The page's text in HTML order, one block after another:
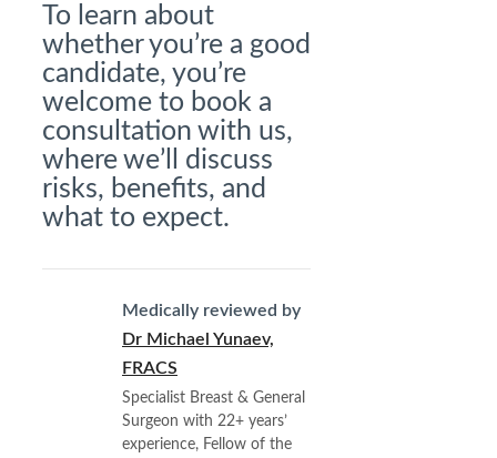
To learn about
whether you’re a good
candidate, you’re
welcome to book a
consultation with us,
where we’ll discuss
risks, benefits, and
what to expect.
Medically reviewed by
Dr Michael Yunaev,
FRACS
Specialist Breast & General
Surgeon with 22+ years’
experience, Fellow of the